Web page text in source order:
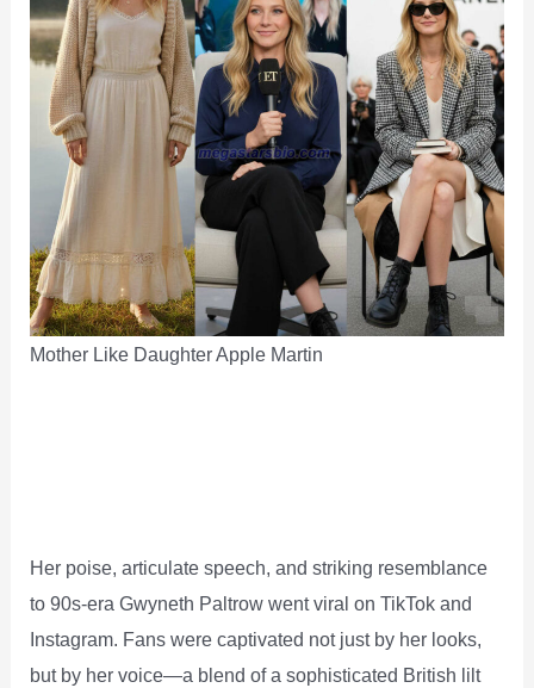
Mother Like Daughter Apple Martin
Her poise, articulate speech, and striking resemblance
to 90s-era Gwyneth Paltrow went viral on TikTok and
Instagram. Fans were captivated not just by her looks,
but by her voice—a blend of a sophisticated British lilt